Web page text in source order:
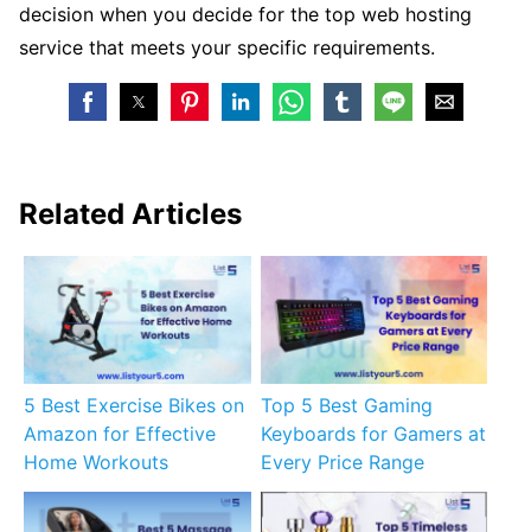
decision when you decide for the top web hosting
service that meets your specific requirements.
Related Articles
5 Best Exercise Bikes on
Amazon for Effective
Home Workouts
Top 5 Best Gaming
Keyboards for Gamers at
Every Price Range